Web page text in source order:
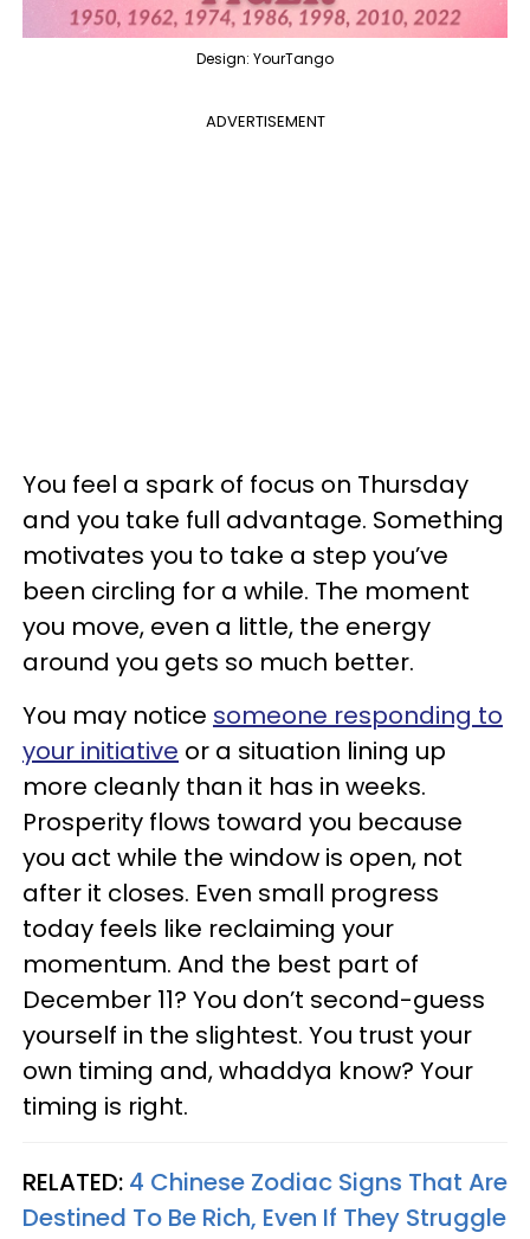
Design: YourTango
ADVERTISEMENT
You feel a spark of focus on Thursday
and you take full advantage. Something
motivates you to take a step you’ve
been circling for a while. The moment
you move, even a little, the energy
around you gets so much better.
You may notice someone responding to
your initiative or a situation lining up
more cleanly than it has in weeks.
Prosperity flows toward you because
you act while the window is open, not
after it closes. Even small progress
today feels like reclaiming your
momentum. And the best part of
December 11? You don’t second-guess
yourself in the slightest. You trust your
own timing and, whaddya know? Your
timing is right.
RELATED: 4 Chinese Zodiac Signs That Are
Destined To Be Rich, Even If They Struggle